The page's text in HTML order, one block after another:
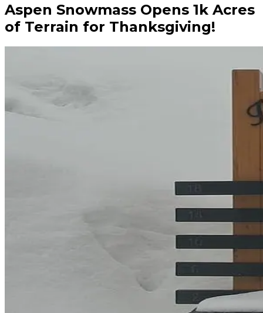
Aspen Snowmass Opens 1k Acres
of Terrain for Thanksgiving!